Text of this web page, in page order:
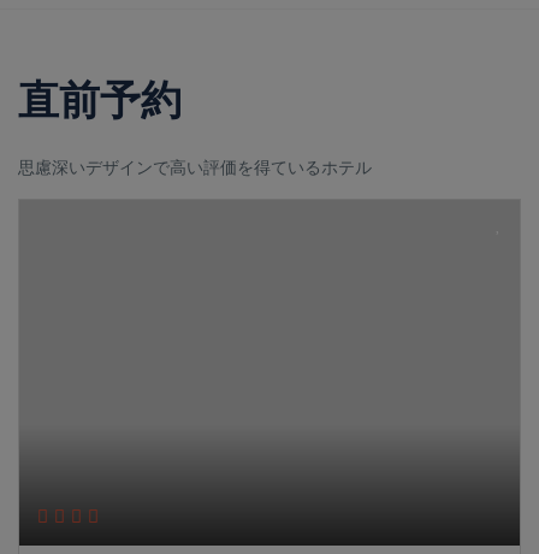
直前予約
思慮深いデザインで高い評価を得ているホテル